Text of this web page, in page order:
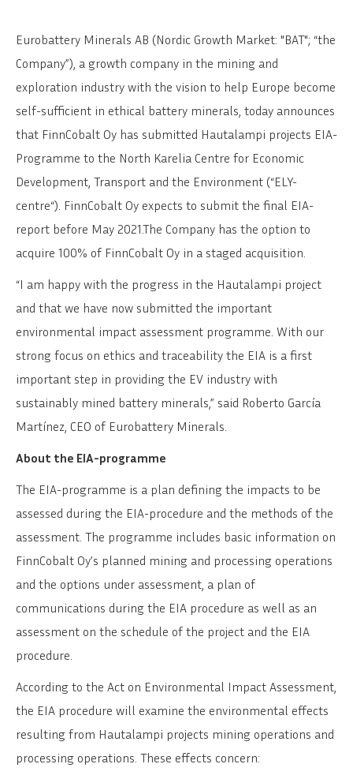
Eurobattery Minerals AB (Nordic Growth Market: "BAT"; “the
Company”), a growth company in the mining and
exploration industry with the vision to help Europe become
self-sufficient in ethical battery minerals, today announces
that FinnCobalt Oy has submitted Hautalampi projects EIA-
Programme to the North Karelia Centre for Economic
Development, Transport and the Environment (“ELY-
centre“). FinnCobalt Oy expects to submit the final EIA-
report before May 2021.The Company has the option to
acquire 100% of FinnCobalt Oy in a staged acquisition.
“I am happy with the progress in the Hautalampi project
and that we have now submitted the important
environmental impact assessment programme. With our
strong focus on ethics and traceability the EIA is a first
important step in providing the EV industry with
sustainably mined battery minerals,” said Roberto García
Martínez, CEO of Eurobattery Minerals.
About the EIA-programme
The EIA-programme is a plan defining the impacts to be
assessed during the EIA-procedure and the methods of the
assessment. The programme includes basic information on
FinnCobalt Oy’s planned mining and processing operations
and the options under assessment, a plan of
communications during the EIA procedure as well as an
assessment on the schedule of the project and the EIA
procedure.
According to the Act on Environmental Impact Assessment,
the EIA procedure will examine the environmental effects
resulting from Hautalampi projects mining operations and
processing operations. These effects concern: